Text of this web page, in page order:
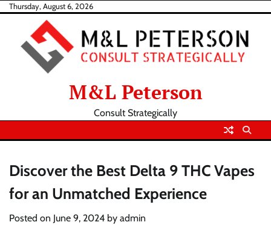
Skip
content
Thursday, August 6, 2026
M&L Peterson
Consult Strategically
Discover the Best Delta 9 THC Vapes
for an Unmatched Experience
Posted on June 9, 2024 by admin